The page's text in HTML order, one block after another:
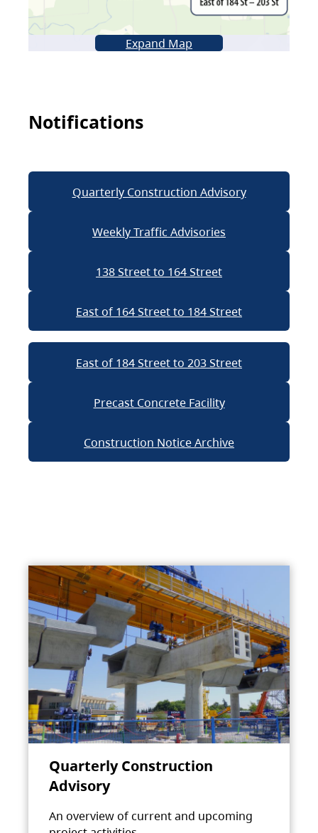
Expand Map
Notifications
Quarterly Construction Advisory
Weekly Traffic Advisories
138 Street to 164 Street
East of 164 Street to 184 Street
East of 184 Street to 203 Street
Precast Concrete Facility
Construction Notice Archive
Quarterly Construction
Advisory
An overview of current and upcoming